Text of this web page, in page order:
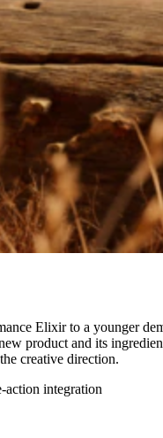
Elixir to a younger
product and its
creative direction.
integration